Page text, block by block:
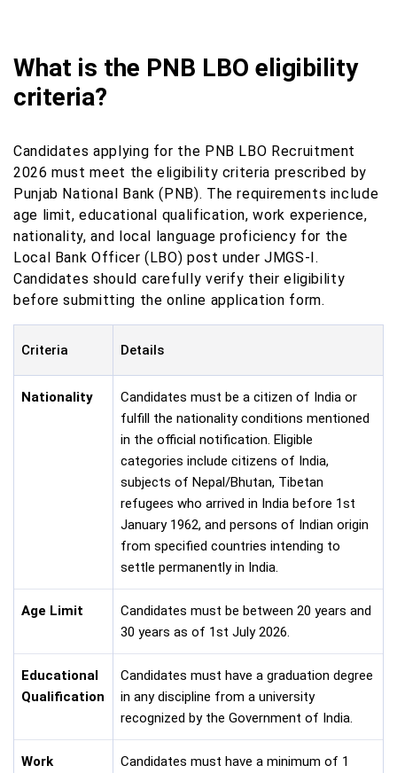
What is the PNB LBO eligibility
criteria?
Candidates applying for the PNB LBO Recruitment
2026 must meet the eligibility criteria prescribed by
Punjab National Bank (PNB). The requirements include
age limit, educational qualification, work experience,
nationality, and local language proficiency for the
Local Bank Officer (LBO) post under JMGS-I.
Candidates should carefully verify their eligibility
before submitting the online application form.
Criteria Details
Nationality
Candidates must be a citizen of India or
fulfill the nationality conditions mentioned
in the official notification. Eligible
categories include citizens of India,
subjects of Nepal/Bhutan, Tibetan
refugees who arrived in India before 1st
January 1962, and persons of Indian origin
from specified countries intending to
settle permanently in India.
Age Limit
Candidates must be between 20 years and
30 years as of 1st July 2026.
Educational
Qualification
Candidates must have a graduation degree
in any discipline from a university
recognized by the Government of India.
Work
Candidates must have a minimum of 1